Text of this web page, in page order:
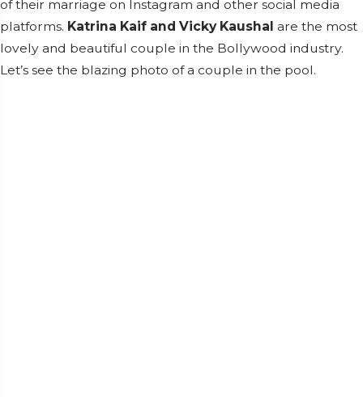
of their marriage on Instagram and other social media
platforms. Katrina Kaif and Vicky Kaushal are the most
lovely and beautiful couple in the Bollywood industry.
Let’s see the blazing photo of a couple in the pool.